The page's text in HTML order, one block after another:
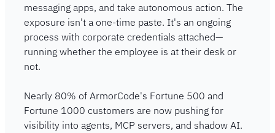
messaging apps, and take autonomous action. The
exposure isn't a one-time paste. It's an ongoing
process with corporate credentials attached—
running whether the employee is at their desk or
not.
Nearly 80% of ArmorCode's Fortune 500 and
Fortune 1000 customers are now pushing for
visibility into agents, MCP servers, and shadow AI.